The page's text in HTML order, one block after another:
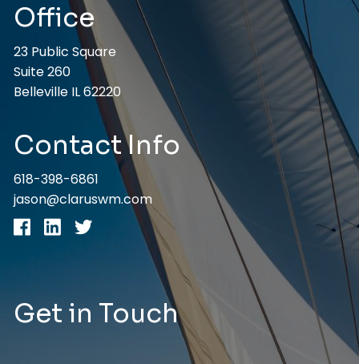
Office
23 Public Square
Suite 260
Belleville IL 62220
Contact Info
618-398-6861
jason@claruswm.com
Get in Touch